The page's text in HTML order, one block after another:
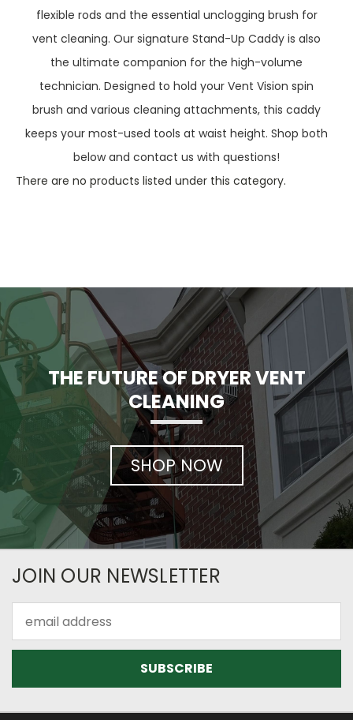
flexible rods and the essential unclogging brush for
vent cleaning. Our signature Stand-Up Caddy is also
the ultimate companion for the high-volume
technician. Designed to hold your Vent Vision spin
brush and various cleaning attachments, this caddy
keeps your most-used tools at waist height. Shop both
below and contact us with questions!
There are no products listed under this category.
THE FUTURE OF DRYER VENT
CLEANING
SHOP NOW
JOIN OUR NEWSLETTER
Address